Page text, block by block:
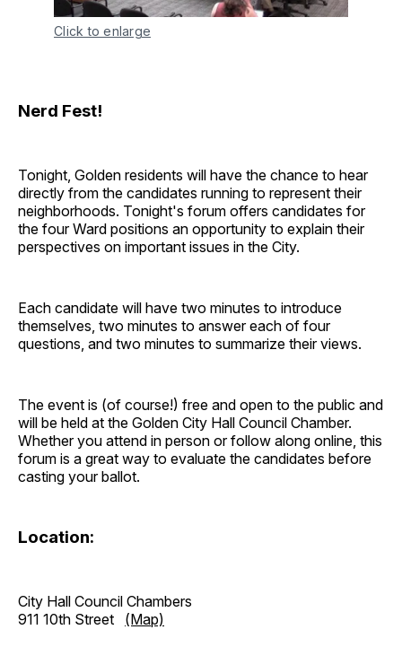
Click to enlarge
Nerd Fest!
Tonight, Golden residents will have the chance to hear
directly from the candidates running to represent their
neighborhoods. Tonight's forum offers candidates for
the four Ward positions an opportunity to explain their
perspectives on important issues in the City.
Each candidate will have two minutes to introduce
themselves, two minutes to answer each of four
questions, and two minutes to summarize their views.
The event is (of course!) free and open to the public and
will be held at the Golden City Hall Council Chamber.
Whether you attend in person or follow along online, this
forum is a great way to evaluate the candidates before
casting your ballot.
Location:
City Hall Council Chambers
911 10th Street (Map)